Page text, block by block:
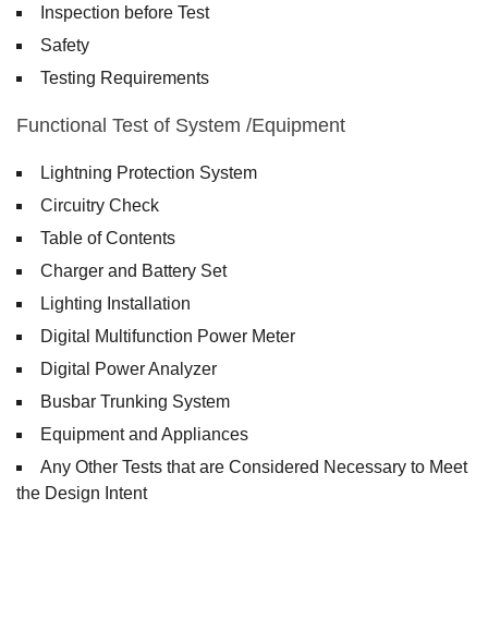
Inspection before Test
Safety
Testing Requirements
Functional Test of System /Equipment
Lightning Protection System
Circuitry Check
Table of Contents
Charger and Battery Set
Lighting Installation
Digital Multifunction Power Meter
Digital Power Analyzer
Busbar Trunking System
Equipment and Appliances
Any Other Tests that are Considered Necessary to Meet
the Design Intent